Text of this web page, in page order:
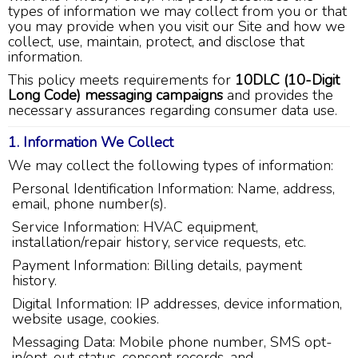
types of information we may collect from you or that
you may provide when you visit our Site and how we
collect, use, maintain, protect, and disclose that
information.
This policy meets requirements for 10DLC (10-Digit
Long Code) messaging campaigns and provides the
necessary assurances regarding consumer data use.
1. Information We Collect
We may collect the following types of information:
Personal Identification Information: Name, address,
email, phone number(s).
Service Information: HVAC equipment,
installation/repair history, service requests, etc.
Payment Information: Billing details, payment
history.
Digital Information: IP addresses, device information,
website usage, cookies.
Messaging Data: Mobile phone number, SMS opt-